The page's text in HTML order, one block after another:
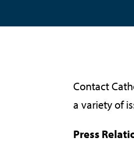
Contact
a variety of
Press